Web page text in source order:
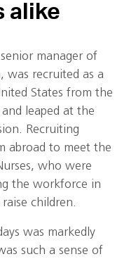
alike
manager of
was recruited as a
States from the
leaped at the
Recruiting
abroad to meet the
who were
the workforce in
children.
was markedly
such a sense of